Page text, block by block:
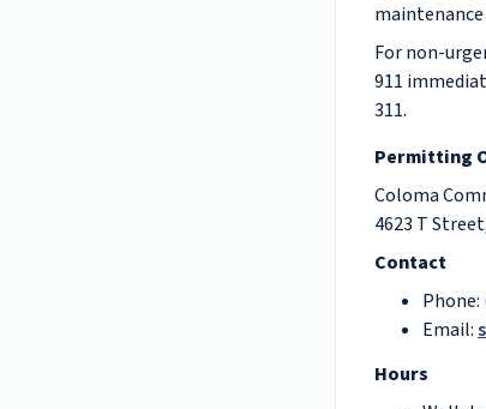
For non-
911
311.
Permitting
Coloma
4623 T
Contact
Phone:
Email:
Hours